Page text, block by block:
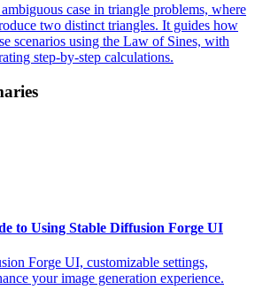
case in triangle problems, where
two distinct triangles. It guides how
scenarios using the Law of Sines, with
step-by-step calculations.
to Using Stable Diffusion Forge UI
Forge UI, customizable settings,
your image generation experience.